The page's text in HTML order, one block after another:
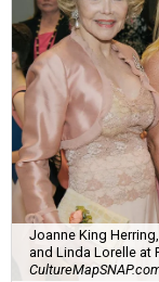
Joanne King
and Linda Lorelle at